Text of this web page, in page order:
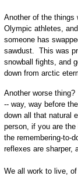
Another of the things
Olympic athletes,
someone has
sawdust. This was
snowball fights, and
down from arctic
Another worse
-- way, way before
down all that natural
person, if you are
the remembering-to-
reflexes are sharper,
We all work to live,